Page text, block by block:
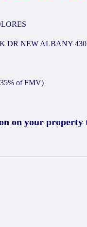
DR NEW ALBANY
of FMV)
on your property